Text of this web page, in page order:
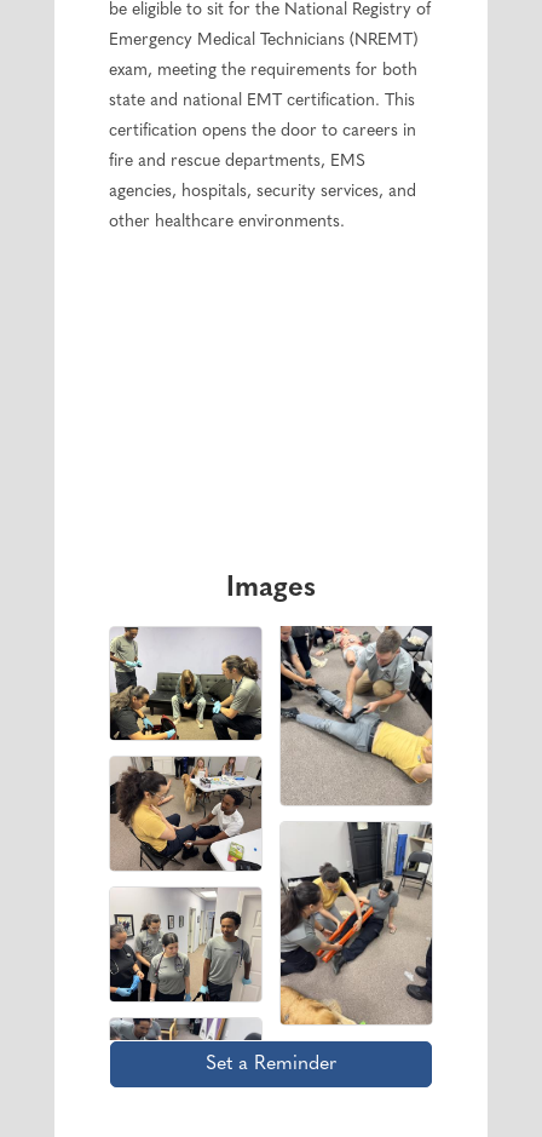
be eligible to sit for the National Registry of
Emergency Medical Technicians (NREMT)
exam, meeting the requirements for both
state and national EMT certification. This
certification opens the door to careers in
fire and rescue departments, EMS
agencies, hospitals, security services, and
other healthcare environments.
Images
Set a Reminder